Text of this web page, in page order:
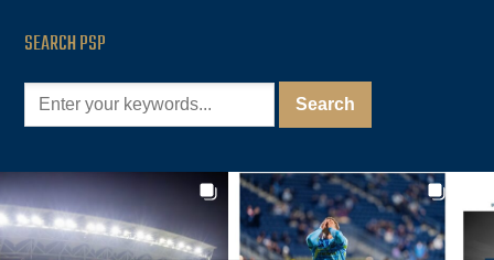
SEARCH PSP